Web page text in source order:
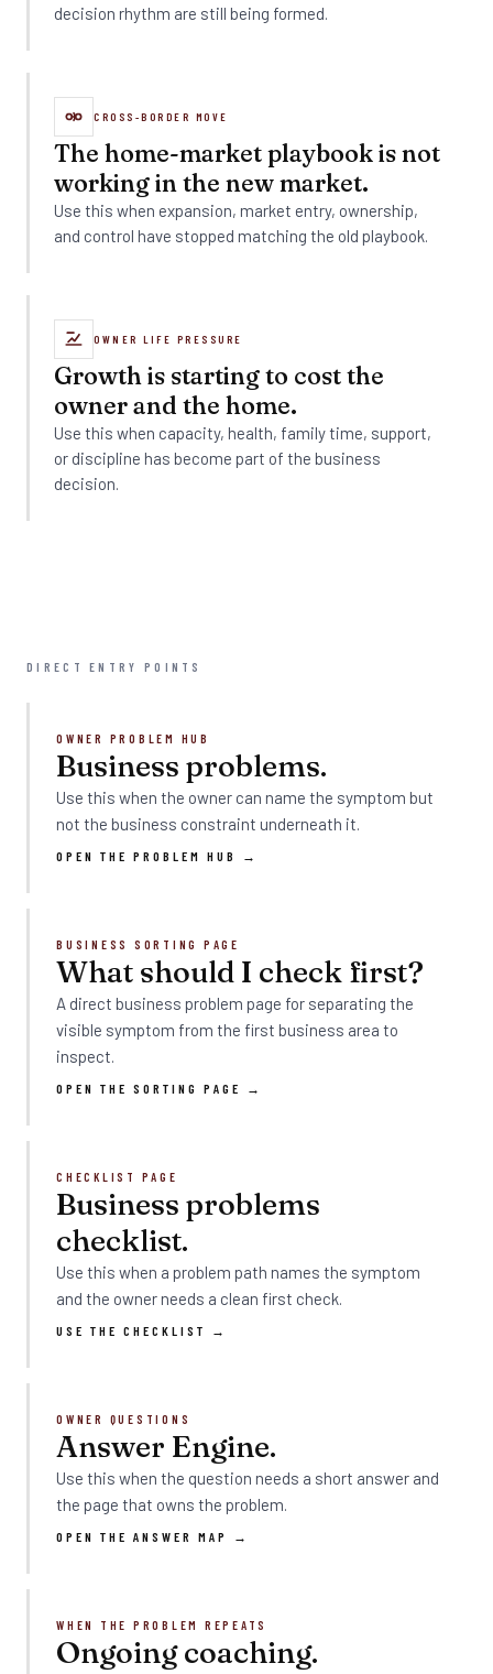
decision rhythm are still being formed.
CROSS-BORDER MOVE
The home-market playbook is not
working in the new market.
Use this when expansion, market entry, ownership,
and control have stopped matching the old playbook.
OWNER LIFE PRESSURE
Growth is starting to cost the
owner and the home.
Use this when capacity, health, family time, support,
or discipline has become part of the business
decision.
DIRECT ENTRY POINTS
OWNER PROBLEM HUB
Business problems.
Use this when the owner can name the symptom but
not the business constraint underneath it.
OPEN THE PROBLEM HUB →
BUSINESS SORTING PAGE
What should I check first?
A direct business problem page for separating the
visible symptom from the first business area to
inspect.
OPEN THE SORTING PAGE →
CHECKLIST PAGE
Business problems
checklist.
Use this when a problem path names the symptom
and the owner needs a clean first check.
USE THE CHECKLIST →
OWNER QUESTIONS
Answer Engine.
Use this when the question needs a short answer and
the page that owns the problem.
OPEN THE ANSWER MAP →
WHEN THE PROBLEM REPEATS
Ongoing coaching.